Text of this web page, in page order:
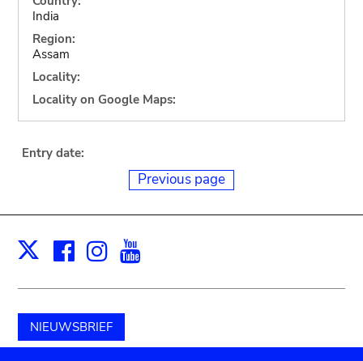
India
Region:
Assam
Locality:
Locality on Google Maps:
Entry date:
Previous page
X Facebook
Instagram
NIEUWSBRIEF